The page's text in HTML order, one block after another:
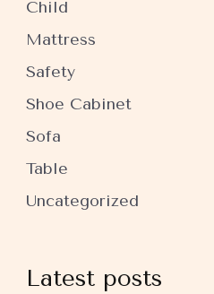
Child
Mattress
Safety
Shoe Cabinet
Sofa
Table
Uncategorized
Latest posts